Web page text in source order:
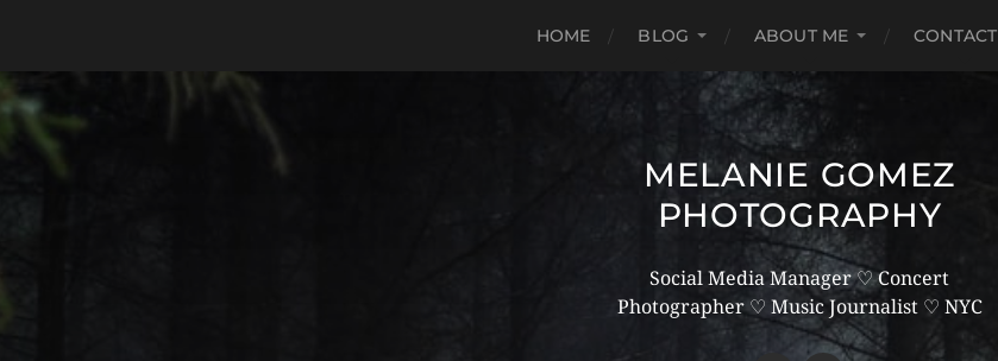
HOME BLOG ABOUT ME CONTACT
MELANIE GOMEZ
PHOTOGRAPHY
Social Media Manager ♡ Concert
Photographer ♡ Music Journalist ♡ NYC